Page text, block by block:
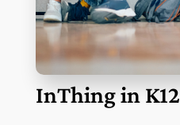
InThing in K12